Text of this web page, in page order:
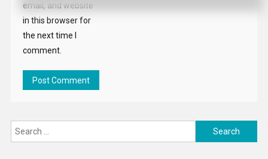
email, and website
in this browser for
the next time I
comment.
Search
for: